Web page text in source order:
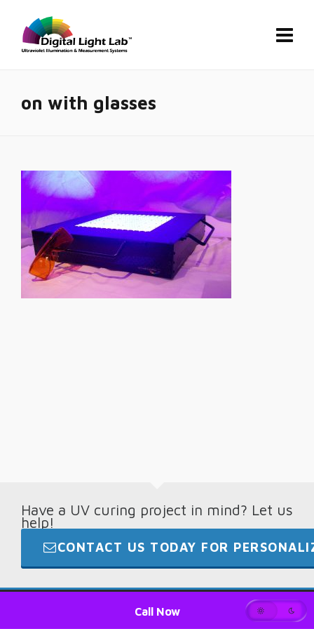
on with glasses
Have a UV curing project in mind? Let us
help!
CONTACT US TODAY FOR
© 2026 · Digital Light Lab · +1.865.694.7892
Call Now